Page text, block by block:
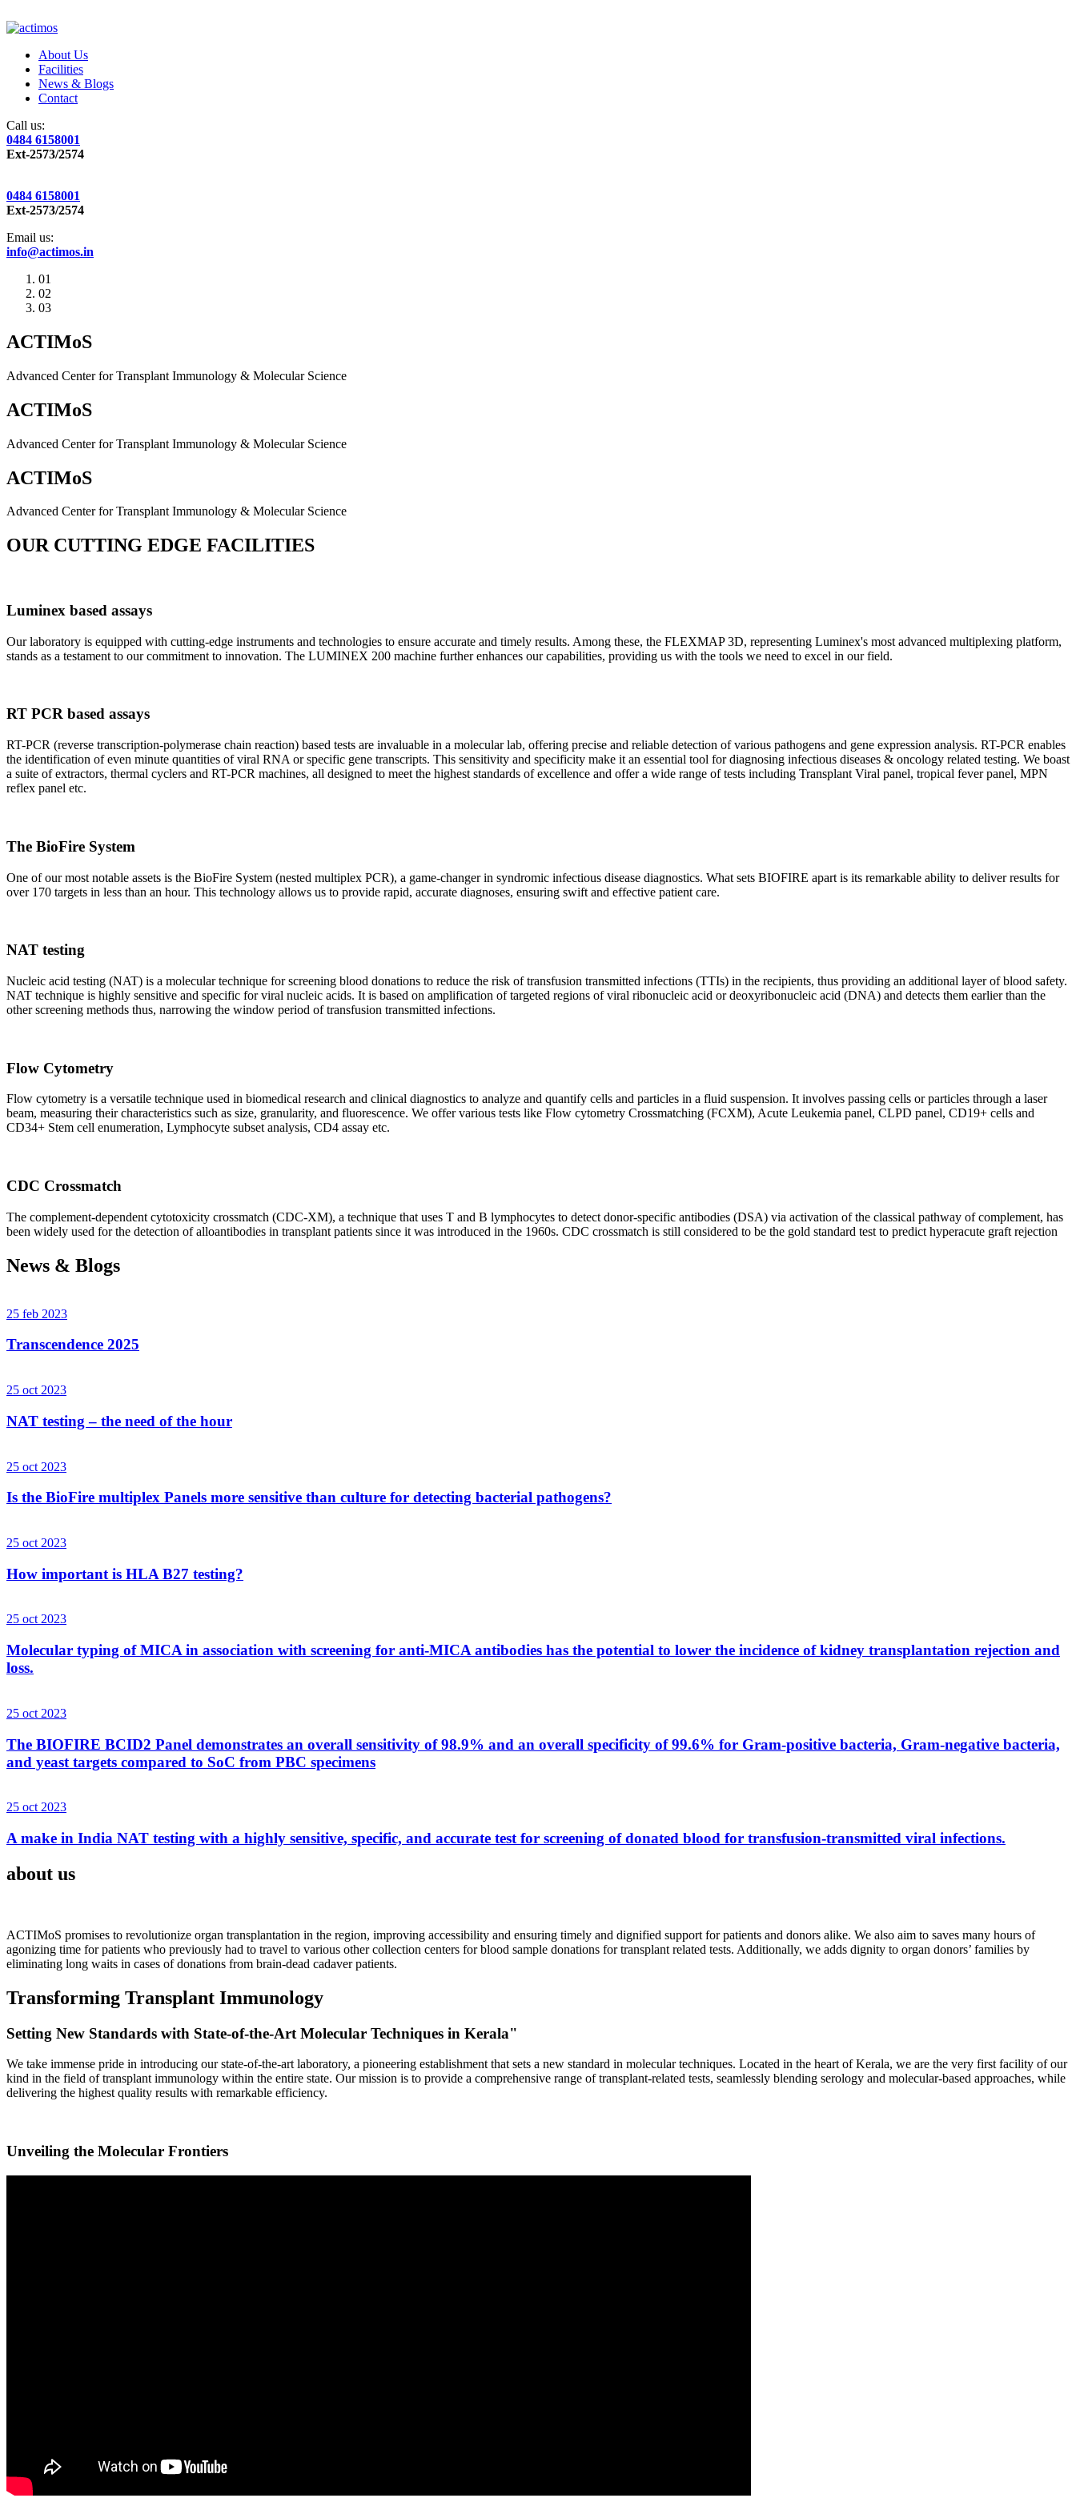
About Us
Facilities
News & Blogs
Contact
Call us:
0484 6158001
Ext-2573/2574
0484 6158001
Ext-2573/2574
Email us:
info@actimos.in
01
02
03
ACTIMoS
Advanced Center for Transplant Immunology & Molecular Science
ACTIMoS
Advanced Center for Transplant Immunology & Molecular Science
ACTIMoS
Advanced Center for Transplant Immunology & Molecular Science
OUR CUTTING EDGE FACILITIES
Luminex based assays
Our laboratory is equipped with cutting-edge instruments and technologies to ensure accurate and timely results. Among these, the FLEXMAP 3D, representing Luminex's most advanced multiplexing platform,
stands as a testament to our commitment to innovation. The LUMINEX 200 machine further enhances our capabilities, providing us with the tools we need to excel in our field.
RT PCR based assays
RT-PCR (reverse transcription-polymerase chain reaction) based tests are invaluable in a molecular lab, offering precise and reliable detection of various pathogens and gene expression analysis. RT-PCR enables
the identification of even minute quantities of viral RNA or specific gene transcripts. This sensitivity and specificity make it an essential tool for diagnosing infectious diseases & oncology related testing. We boast
a suite of extractors, thermal cyclers and RT-PCR machines, all designed to meet the highest standards of excellence and offer a wide range of tests including Transplant Viral panel, tropical fever panel, MPN
reflex panel etc.
The BioFire System
One of our most notable assets is the BioFire System (nested multiplex PCR), a game-changer in syndromic infectious disease diagnostics. What sets BIOFIRE apart is its remarkable ability to deliver results for
over 170 targets in less than an hour. This technology allows us to provide rapid, accurate diagnoses, ensuring swift and effective patient care.
NAT testing
Nucleic acid testing (NAT) is a molecular technique for screening blood donations to reduce the risk of transfusion transmitted infections (TTIs) in the recipients, thus providing an additional layer of blood safety.
NAT technique is highly sensitive and specific for viral nucleic acids. It is based on amplification of targeted regions of viral ribonucleic acid or deoxyribonucleic acid (DNA) and detects them earlier than the
other screening methods thus, narrowing the window period of transfusion transmitted infections.
Flow Cytometry
Flow cytometry is a versatile technique used in biomedical research and clinical diagnostics to analyze and quantify cells and particles in a fluid suspension. It involves passing cells or particles through a laser
beam, measuring their characteristics such as size, granularity, and fluorescence. We offer various tests like Flow cytometry Crossmatching (FCXM), Acute Leukemia panel, CLPD panel, CD19+ cells and
CD34+ Stem cell enumeration, Lymphocyte subset analysis, CD4 assay etc.
CDC Crossmatch
The complement-dependent cytotoxicity crossmatch (CDC-XM), a technique that uses T and B lymphocytes to detect donor-specific antibodies (DSA) via activation of the classical pathway of complement, has
been widely used for the detection of alloantibodies in transplant patients since it was introduced in the 1960s. CDC crossmatch is still considered to be the gold standard test to predict hyperacute graft rejection
News & Blogs
25 feb 2023
Transcendence 2025
25 oct 2023
NAT testing – the need of the hour
25 oct 2023
Is the BioFire multiplex Panels more sensitive than culture for detecting bacterial pathogens?
25 oct 2023
How important is HLA B27 testing?
25 oct 2023
Molecular typing of MICA in association with screening for anti-MICA antibodies has the potential to lower the incidence of kidney transplantation rejection and
loss.
25 oct 2023
The BIOFIRE BCID2 Panel demonstrates an overall sensitivity of 98.9% and an overall specificity of 99.6% for Gram-positive bacteria, Gram-negative bacteria,
and yeast targets compared to SoC from PBC specimens
25 oct 2023
A make in India NAT testing with a highly sensitive, specific, and accurate test for screening of donated blood for transfusion-transmitted viral infections.
about us
ACTIMoS promises to revolutionize organ transplantation in the region, improving accessibility and ensuring timely and dignified support for patients and donors alike. We also aim to saves many hours of
agonizing time for patients who previously had to travel to various other collection centers for blood sample donations for transplant related tests. Additionally, we adds dignity to organ donors’ families by
eliminating long waits in cases of donations from brain-dead cadaver patients.
Transforming Transplant Immunology
Setting New Standards with State-of-the-Art Molecular Techniques in Kerala"
We take immense pride in introducing our state-of-the-art laboratory, a pioneering establishment that sets a new standard in molecular techniques. Located in the heart of Kerala, we are the very first facility of our
kind in the field of transplant immunology within the entire state. Our mission is to provide a comprehensive range of transplant-related tests, seamlessly blending serology and molecular-based approaches, while
delivering the highest quality results with remarkable efficiency.
Unveiling the Molecular Frontiers